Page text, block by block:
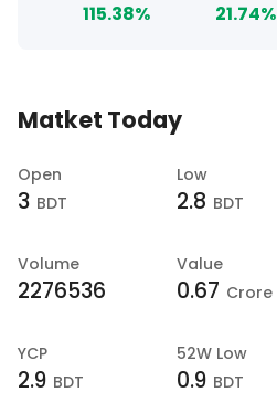
115.38% 21.74%
Matket Today
Open
3 BDT
Low
2.8 BDT
Volume
2276536
Value
0.67 Crore
YCP
2.9 BDT
52W Low
0.9 BDT